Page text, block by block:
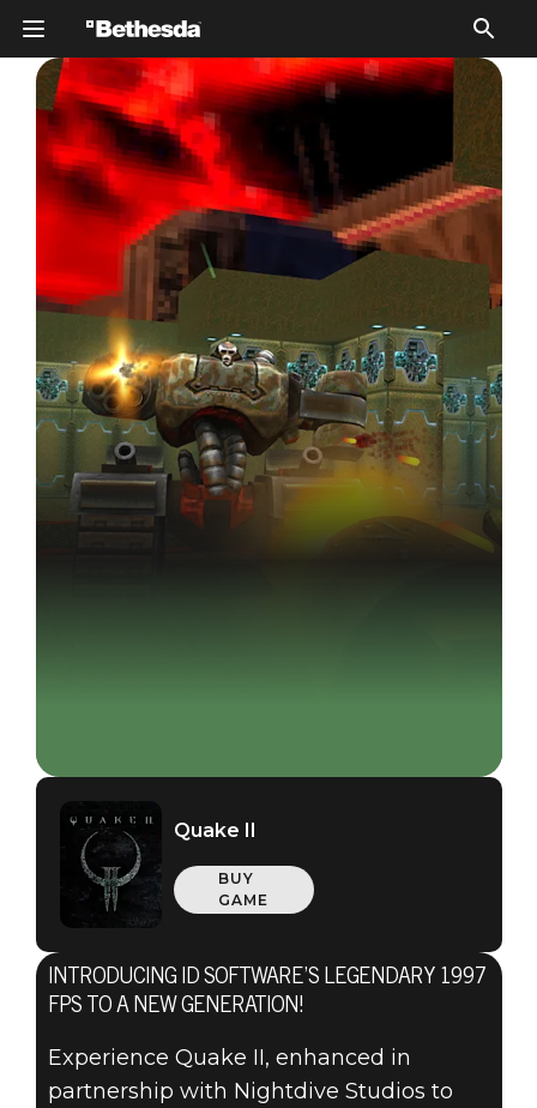
Quake II
BUY
GAME
INTRODUCING ID SOFTWARE’S LEGENDARY 1997
FPS TO A NEW GENERATION!
Experience Quake II, enhanced in
partnership with Nightdive Studios to